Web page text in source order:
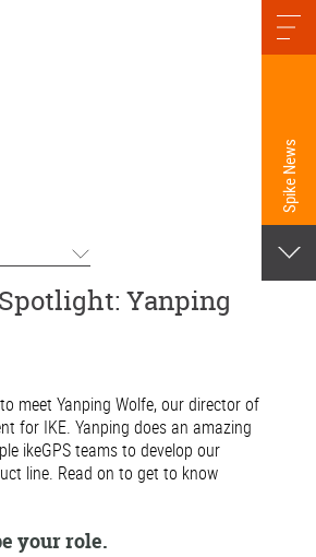
Spike News
Yanping
meet Yanping Wolfe, our director of
for IKE. Yanping does an amazing
ikeGPS teams to develop our
line. Read on to get to know
your role.